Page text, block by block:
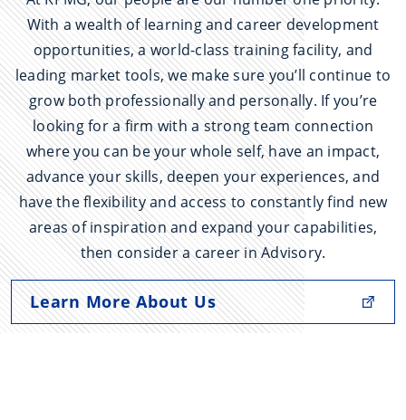
With a wealth of learning and career development
opportunities, a world-class training facility, and
leading market tools, we make sure you’ll continue to
grow both professionally and personally. If you’re
looking for a firm with a strong team connection
where you can be your whole self, have an impact,
advance your skills, deepen your experiences, and
have the flexibility and access to constantly find new
areas of inspiration and expand your capabilities,
then consider a career in Advisory.
Learn More About Us